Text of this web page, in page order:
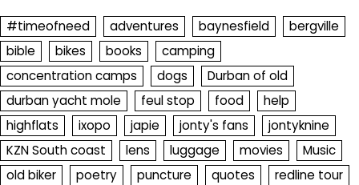
#timeofneed adventures baynesfield
bergville
bible
bikes books
camping
concentration camps
dogs
Durban of old
durban yacht mole
feul stop food
help
highflats
ixopo japie jonty's fans
jontyknine
KZN South coast
lens luggage movies
Music
old biker
poetry puncture quotes
redline tour